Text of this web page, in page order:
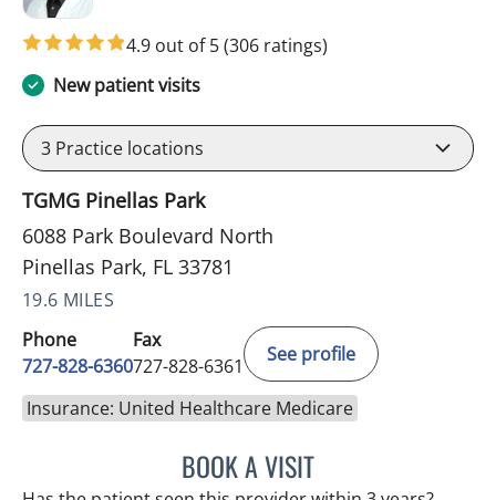
4.9 out of 5(306 ratings)
New patient visits
3 Practice locations
TGMG Pinellas Park
6088 Park Boulevard North
Pinellas Park, FL 33781
19.6 MILES
Phone
727-828-6360
Fax
727-828-6361
See profile
Insurance: United Healthcare Medicare
BOOK A VISITADEEL S FAROOQI, APRN